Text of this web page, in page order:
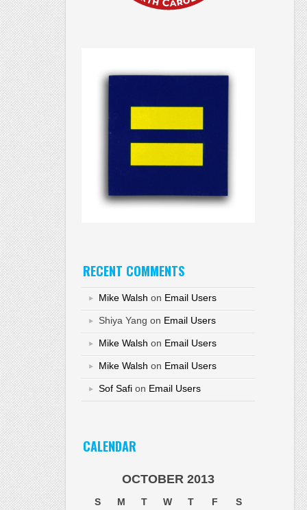
RECENT COMMENTS
Mike Walsh on Email Users
Shiya Yang on Email Users
Mike Walsh on Email Users
Mike Walsh on Email Users
Sof Safi on Email Users
CALENDAR
OCTOBER 2013
S M T W T F
S